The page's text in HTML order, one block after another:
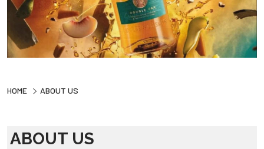
HOME ABOUT US
ABOUT US